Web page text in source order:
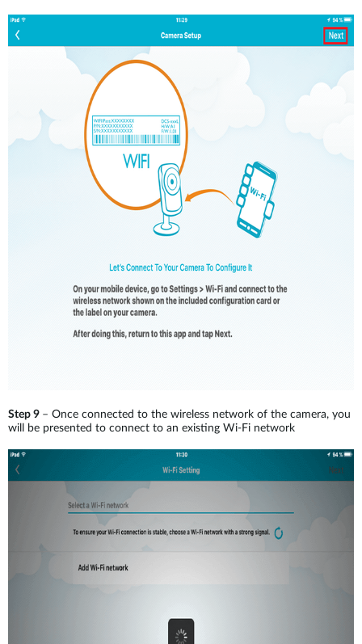
Step 9 – Once connected to the wireless network of the camera, you
will be presented to connect to an existing Wi-Fi network